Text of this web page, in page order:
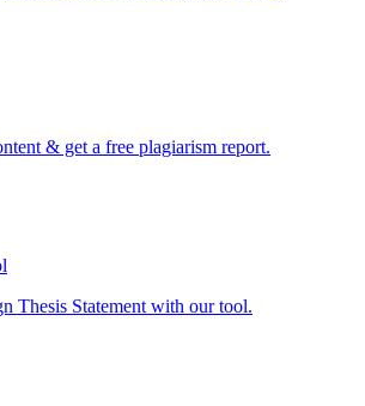
& get a free plagiarism report.
Thesis Statement with our tool.